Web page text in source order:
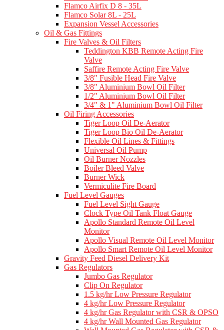
Flamco Airfix D 8 - 35L
Flamco Solar 8L - 25L
Expansion Vessel Accessories
Oil & Gas Fittings
Fire Valves & Oil Filters
Teddington KBB Remote Acting Fire
Valve
Saffire Remote Acting Fire Valve
3/8" Fusible Head Fire Valve
3/8" Aluminium Bowl Oil Filter
1/2" Aluminium Bowl Oil Filter
3/4" & 1" Aluminium Bowl Oil Filter
Oil Firing Accessories
Tiger Loop Oil De-Aerator
Tiger Loop Bio Oil De-Aerator
Flexible Oil Lines & Fittings
Universal Oil Pump
Oil Burner Nozzles
Boiler Bleed Valve
Burner Wick
Vermiculite Fire Board
Fuel Level Gauges
Fuel Level Sight Gauge
Clock Type Oil Tank Float Gauge
Apollo Standard Remote Oil Level
Monitor
Apollo Visual Remote Oil Level Monitor
Apollo Smart Remote Oil Level Monitor
Gravity Feed Diesel Delivery Kit
Gas Regulators
Jumbo Gas Regulator
Clip On Regulator
1.5 kg/hr Low Pressure Regulator
4 kg/hr Low Pressure Regulator
4 kg/hr Gas Regulator with CSR & OPSO
4 kg/hr Wall Mounted Gas Regulator